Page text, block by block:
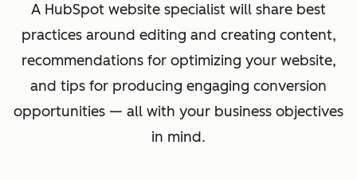
A HubSpot website specialist will share best
practices around editing and creating content,
recommendations for optimizing your website,
and tips for producing engaging conversion
opportunities — all with your business objectives
in mind.